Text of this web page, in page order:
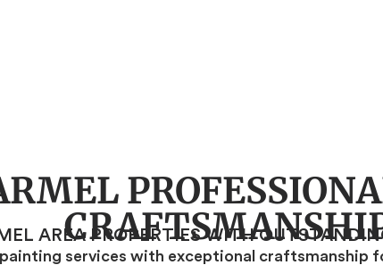
AREA PROPERTIES WITH
services with exceptional craftsmanship